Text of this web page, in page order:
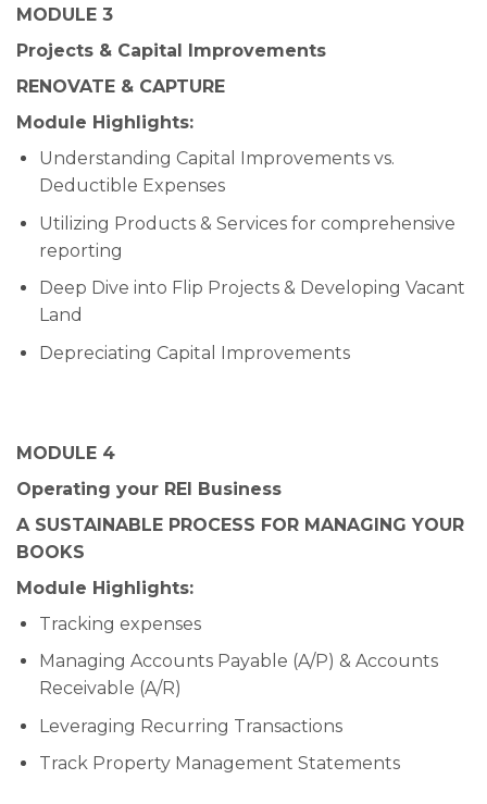
MODULE 3
Projects & Capital Improvements
RENOVATE & CAPTURE
Module Highlights:
Understanding Capital Improvements vs.
Deductible Expenses
Utilizing Products & Services for comprehensive
reporting
Deep Dive into Flip Projects & Developing Vacant
Land
Depreciating Capital Improvements
MODULE 4
Operating your REI Business
A SUSTAINABLE PROCESS FOR MANAGING YOUR
BOOKS
Module Highlights:
Tracking expenses
Managing Accounts Payable (A/P) & Accounts
Receivable (A/R)
Leveraging Recurring Transactions
Track Property Management Statements